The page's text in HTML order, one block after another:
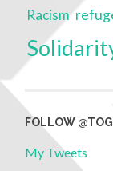
Racism
FOLLOW
My Tweets